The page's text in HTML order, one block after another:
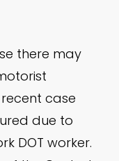
there may
case
due to
DOT worker.